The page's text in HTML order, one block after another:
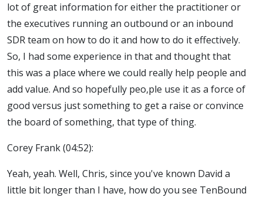
lot of great information for either the practitioner or
the executives running an outbound or an inbound
SDR team on how to do it and how to do it effectively.
So, I had some experience in that and thought that
this was a place where we could really help people and
add value. And so hopefully peo,ple use it as a force of
good versus just something to get a raise or convince
the board of something, that type of thing.
Corey Frank (04:52):
Yeah, yeah. Well, Chris, since you've known David a
little bit longer than I have, how do you see TenBound